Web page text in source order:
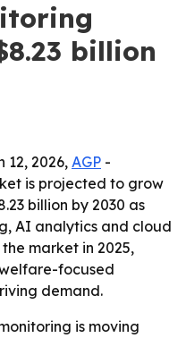
billion
12, 2026, AGP -
is projected to grow
billion by 2030 as
AI analytics and cloud
market in 2025,
focused
demand.
is moving